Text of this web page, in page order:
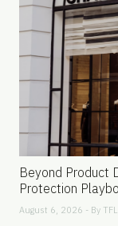
Beyond Product
Protection
August 6, 2026 - By TFL